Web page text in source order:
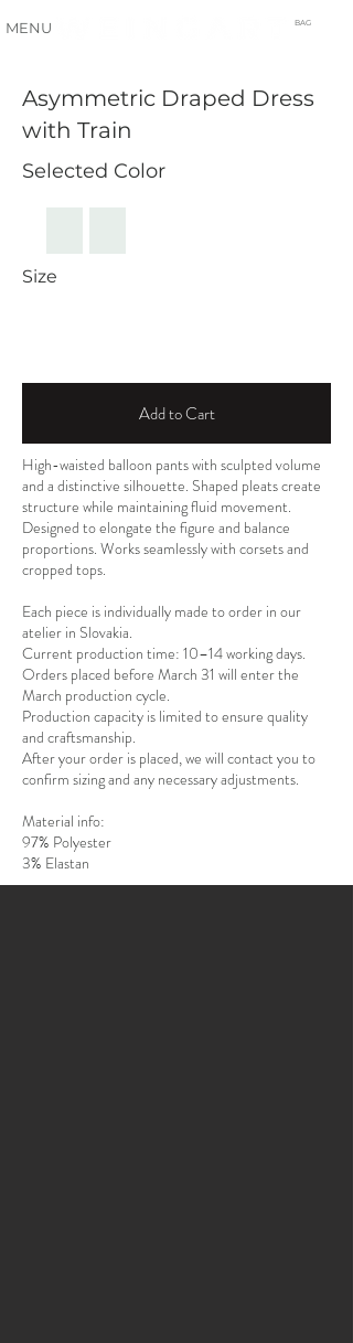
MENU BAG
Asymmetric Draped Dress
with Train
Selected Color
Size
Add to Cart
High-waisted balloon pants with sculpted volume
and a distinctive silhouette. Shaped pleats create
structure while maintaining fluid movement.
Designed to elongate the figure and balance
proportions. Works seamlessly with corsets and
cropped tops.
Each piece is individually made to order in our
atelier in Slovakia.
Current production time: 10–14 working days.
Orders placed before March 31 will enter the
March production cycle.
Production capacity is limited to ensure quality
and craftsmanship.
After your order is placed, we will contact you to
confirm sizing and any necessary adjustments.
Material info:
97% Polyester
3% Elastan